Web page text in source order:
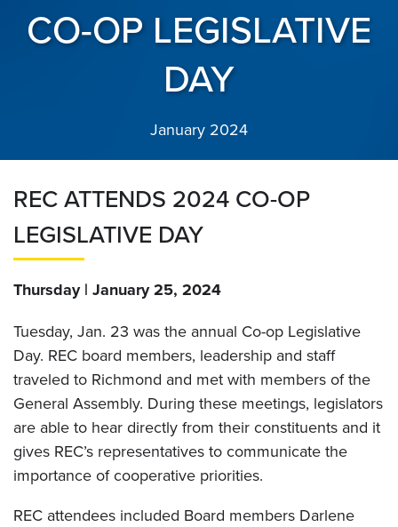
CO-OP LEGISLATIVE
DAY
January 2024
REC ATTENDS 2024 CO-OP
LEGISLATIVE DAY
Thursday | January 25, 2024
Tuesday, Jan. 23 was the annual Co-op Legislative
Day. REC board members, leadership and staff
traveled to Richmond and met with members of the
General Assembly. During these meetings, legislators
are able to hear directly from their constituents and it
gives REC’s representatives to communicate the
importance of cooperative priorities.
REC attendees included Board members Darlene